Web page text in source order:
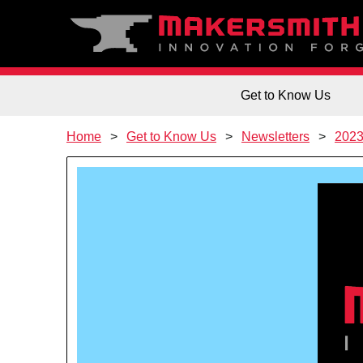
Get to Know Us
Home Get to Know Us Newsletters 2023